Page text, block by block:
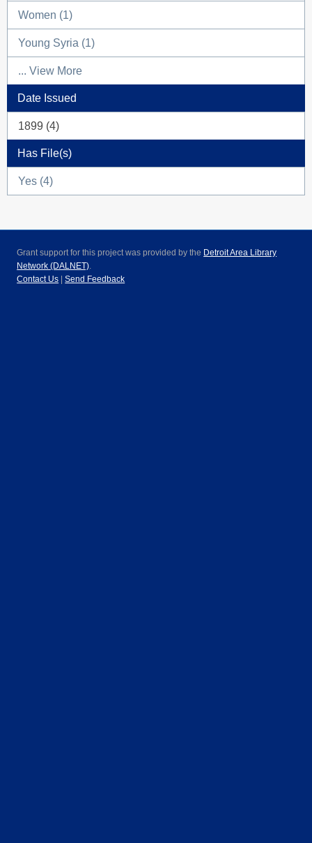
Women (1)
Young Syria (1)
... View More
Date Issued
1899 (4)
Has File(s)
Yes (4)
Grant support for this project was provided by the Detroit Area Library
Network (DALNET).
Contact Us |Send Feedback